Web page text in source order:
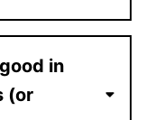
in
(or